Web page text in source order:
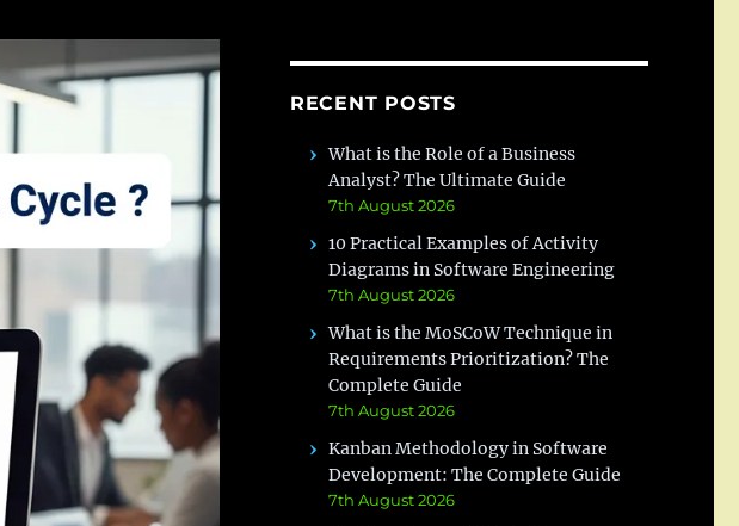
RECENT POSTS
What is the Role of a Business
Analyst? The Ultimate Guide
7th August 2026
10 Practical Examples of Activity
Diagrams in Software Engineering
7th August 2026
What is the MoSCoW Technique in
Requirements Prioritization? The
Complete Guide
7th August 2026
Kanban Methodology in Software
Development: The Complete Guide
7th August 2026